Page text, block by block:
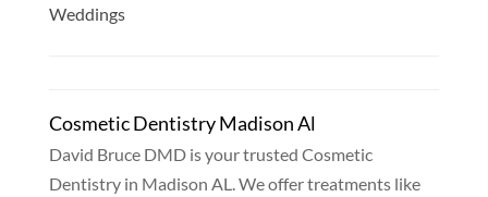
Weddings
Cosmetic Dentistry Madison Al
David Bruce DMD is your trusted Cosmetic
Dentistry in Madison AL. We offer treatments like